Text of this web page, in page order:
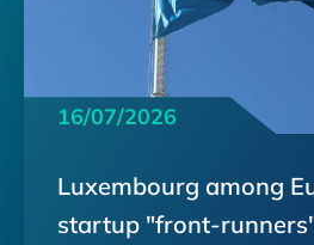
16/07/2026
Luxembourg among
startup "front-